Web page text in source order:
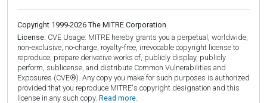
Copyright 1999-2026 The MITRE Corporation
License: CVE Usage: MITRE hereby grants you a perpetual, worldwide,
non-exclusive, no-charge, royalty-free, irrevocable copyright license to
reproduce, prepare derivative works of, publicly display, publicly
perform, sublicense, and distribute Common Vulnerabilities and
Exposures (CVE®). Any copy you make for such purposes is authorized
provided that you reproduce MITRE's copyright designation and this
license in any such copy. Read more.